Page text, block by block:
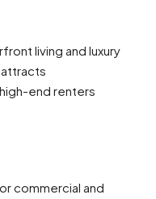
living and luxury
end renters
commercial and